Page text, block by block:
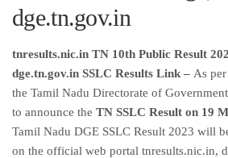
dge.tn.gov.in
tnresults.nic.in TN 10th Public Result
dge.tn.gov.in SSLC Results Link – As
the Tamil Nadu Directorate of
to announce the TN SSLC Result on 19
Tamil Nadu DGE SSLC Result 2023 will
on the official web portal tnresults.nic.in,